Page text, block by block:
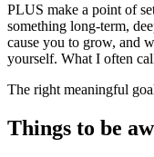
PLUS make a point of
something long-term,
cause you to grow, and
yourself. What I often
The right meaningful
Things to be